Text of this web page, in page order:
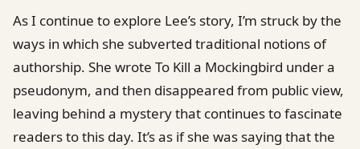
As I continue to explore Lee’s story, I’m struck by the
ways in which she subverted traditional notions of
authorship. She wrote To Kill a Mockingbird under a
pseudonym, and then disappeared from public view,
leaving behind a mystery that continues to fascinate
readers to this day. It’s as if she was saying that the